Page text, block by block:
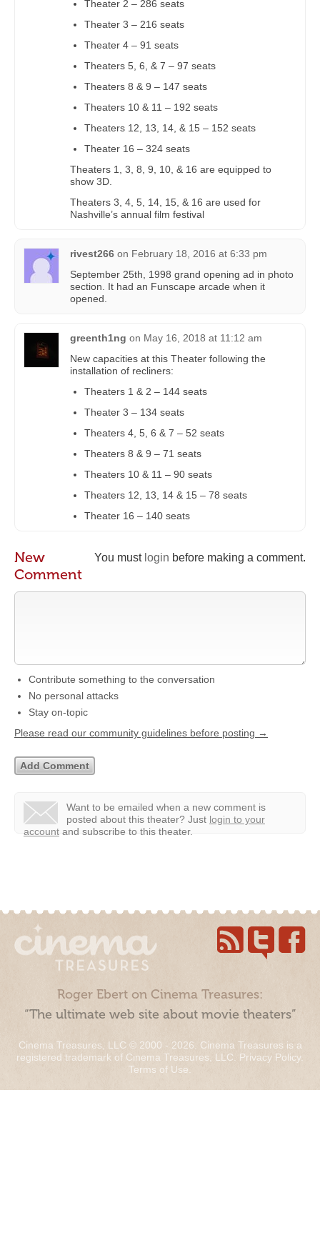
Theater 2 – 286 seats
Theater 3 – 216 seats
Theater 4 – 91 seats
Theaters 5, 6, & 7 – 97 seats
Theaters 8 & 9 – 147 seats
Theaters 10 & 11 – 192 seats
Theaters 12, 13, 14, & 15 – 152 seats
Theater 16 – 324 seats
Theaters 1, 3, 8, 9, 10, & 16 are equipped to
show 3D.
Theaters 3, 4, 5, 14, 15, & 16 are used for
Nashville’s annual film festival
rivest266 on February 18, 2016 at 6:33 pm
September 25th, 1998 grand opening ad in photo
section. It had an Funscape arcade when it
opened.
greenth1ng on May 16, 2018 at 11:12 am
New capacities at this Theater following the
installation of recliners:
Theaters 1 & 2 – 144 seats
Theater 3 – 134 seats
Theaters 4, 5, 6 & 7 – 52 seats
Theaters 8 & 9 – 71 seats
Theaters 10 & 11 – 90 seats
Theaters 12, 13, 14 & 15 – 78 seats
Theater 16 – 140 seats
You must login before making a comment.
New
Comment
Contribute something to the conversation
No personal attacks
Stay on-topic
Please read our community guidelines before posting →
Want to be emailed when a new comment is
posted about this theater? Just login to your
account and subscribe to this theater.
Roger Ebert on Cinema Treasures:
“The ultimate web site about movie theaters”
Cinema Treasures, LLC © 2000 - 2026. Cinema Treasures is a
registered trademark of Cinema Treasures, LLC. Privacy Policy.
Terms of Use